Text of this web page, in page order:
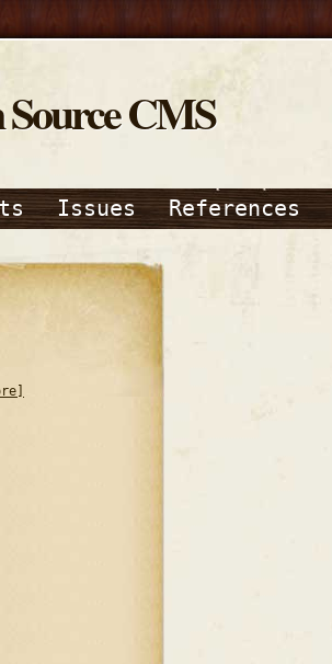
CMS
Issues References